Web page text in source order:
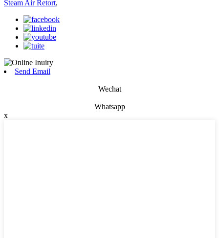
Steam Air Retort,
Send Email
Wechat
Whatsapp
x